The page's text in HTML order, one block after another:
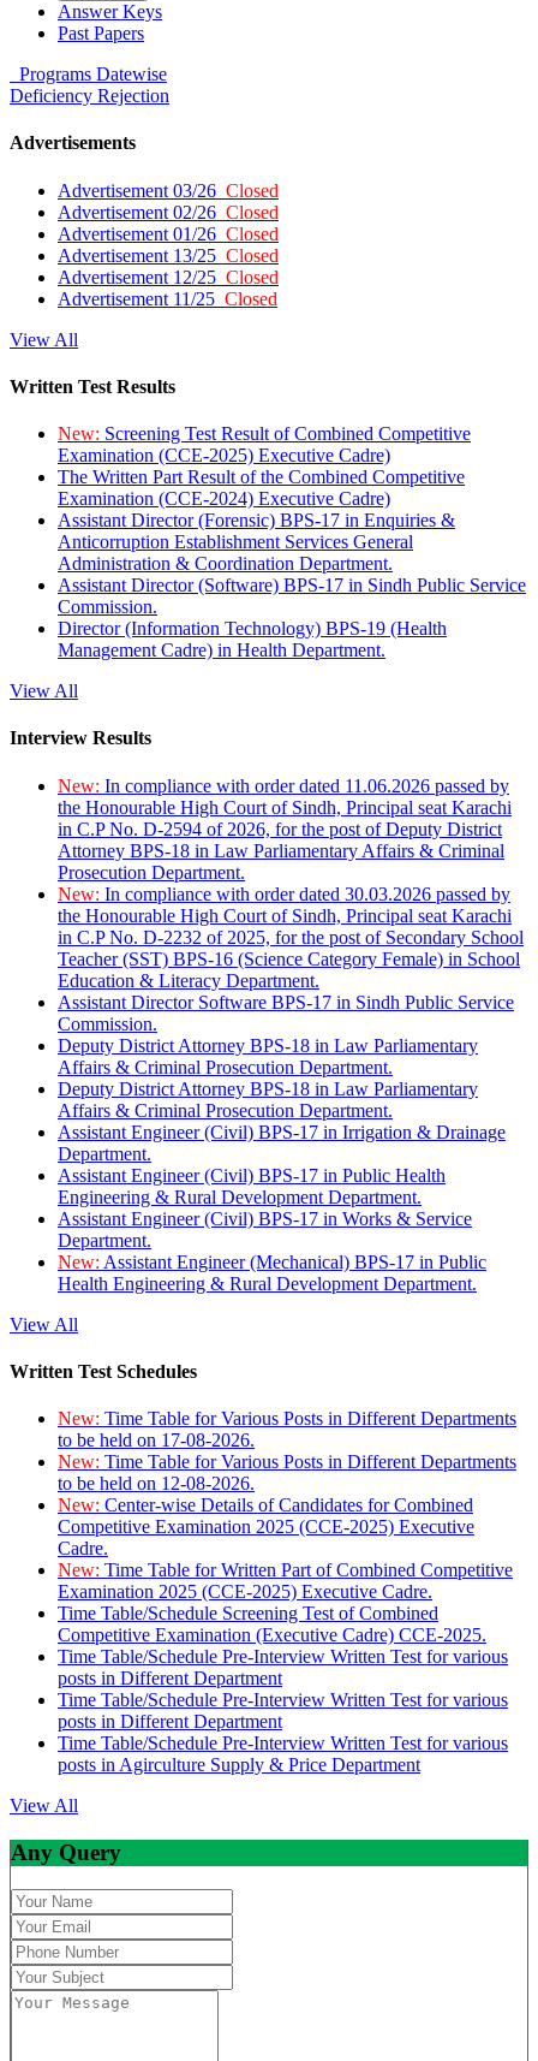
Answer Keys
Past Papers
Programs Datewise
Deficiency Rejection
Advertisements
Advertisement 03/26 Closed
Advertisement 02/26 Closed
Advertisement 01/26 Closed
Advertisement 13/25 Closed
Advertisement 12/25 Closed
Advertisement 11/25 Closed
View All
Written Test Results
New: Screening Test Result of Combined Competitive
Examination (CCE-2025) Executive Cadre)
The Written Part Result of the Combined Competitive
Examination (CCE-2024) Executive Cadre)
Assistant Director (Forensic) BPS-17 in Enquiries &
Anticorruption Establishment Services General
Administration & Coordination Department.
Assistant Director (Software) BPS-17 in Sindh Public Service
Commission.
Director (Information Technology) BPS-19 (Health
Management Cadre) in Health Department.
View All
Interview Results
New: In compliance with order dated 11.06.2026 passed by
the Honourable High Court of Sindh, Principal seat Karachi
in C.P No. D-2594 of 2026, for the post of Deputy District
Attorney BPS-18 in Law Parliamentary Affairs & Criminal
Prosecution Department.
New: In compliance with order dated 30.03.2026 passed by
the Honourable High Court of Sindh, Principal seat Karachi
in C.P No. D-2232 of 2025, for the post of Secondary School
Teacher (SST) BPS-16 (Science Category Female) in School
Education & Literacy Department.
Assistant Director Software BPS-17 in Sindh Public Service
Commission.
Deputy District Attorney BPS-18 in Law Parliamentary
Affairs & Criminal Prosecution Department.
Deputy District Attorney BPS-18 in Law Parliamentary
Affairs & Criminal Prosecution Department.
Assistant Engineer (Civil) BPS-17 in Irrigation & Drainage
Department.
Assistant Engineer (Civil) BPS-17 in Public Health
Engineering & Rural Development Department.
Assistant Engineer (Civil) BPS-17 in Works & Service
Department.
New: Assistant Engineer (Mechanical) BPS-17 in Public
Health Engineering & Rural Development Department.
View All
Written Test Schedules
New: Time Table for Various Posts in Different Departments
to be held on 17-08-2026.
New: Time Table for Various Posts in Different Departments
to be held on 12-08-2026.
New: Center-wise Details of Candidates for Combined
Competitive Examination 2025 (CCE-2025) Executive
Cadre.
New: Time Table for Written Part of Combined Competitive
Examination 2025 (CCE-2025) Executive Cadre.
Time Table/Schedule Screening Test of Combined
Competitive Examination (Executive Cadre) CCE-2025.
Time Table/Schedule Pre-Interview Written Test for various
posts in Different Department
Time Table/Schedule Pre-Interview Written Test for various
posts in Different Department
Time Table/Schedule Pre-Interview Written Test for various
posts in Agirculture Supply & Price Department
View All
Any Query